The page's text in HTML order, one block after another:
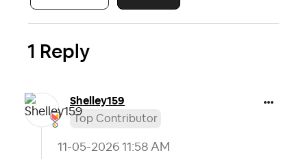
1 Reply
Shelley159
Top Contributor
‎11-05-2026 11:58 AM